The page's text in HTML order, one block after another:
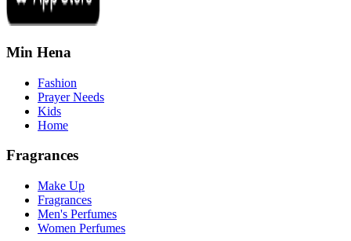
Min Hena
Fashion
Prayer Needs
Kids
Home
Fragrances
Make Up
Fragrances
Men's Perfumes
Women Perfumes